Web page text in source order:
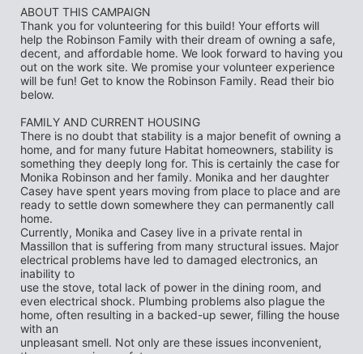
ABOUT THIS CAMPAIGN
Thank you for volunteering for this build! Your efforts will
help the Robinson Family with their dream of owning a safe,
decent, and affordable home. We look forward to having you
out on the work site. We promise your volunteer experience
will be fun! Get to know the Robinson Family. Read their bio
below.
FAMILY AND CURRENT HOUSING
There is no doubt that stability is a major benefit of owning a
home, and for many future Habitat homeowners, stability is
something they deeply long for. This is certainly the case for
Monika Robinson and her family. Monika and her daughter
Casey have spent years moving from place to place and are
ready to settle down somewhere they can permanently call
home.
Currently, Monika and Casey live in a private rental in
Massillon that is suffering from many structural issues. Major
electrical problems have led to damaged electronics, an
inability to
use the stove, total lack of power in the dining room, and
even electrical shock. Plumbing problems also plague the
home, often resulting in a backed-up sewer, filling the house
with an
unpleasant smell. Not only are these issues inconvenient,